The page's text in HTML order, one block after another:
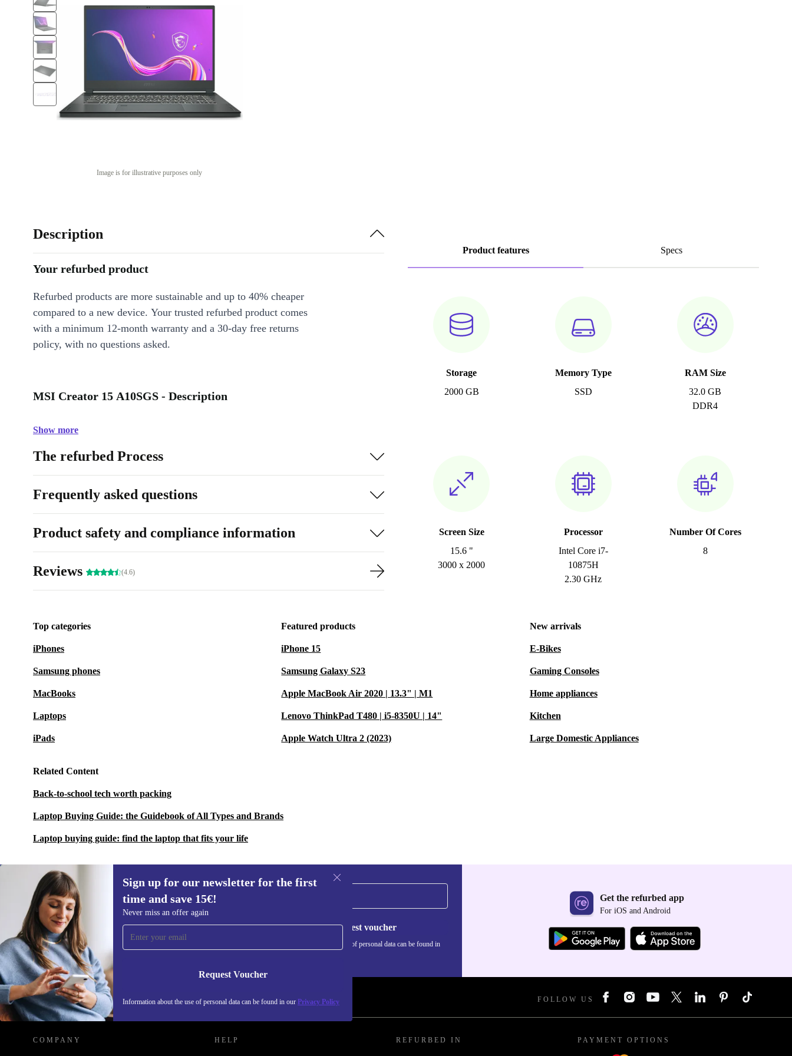
Image is for illustrative purposes only
Product features Specs
Storage
2000 GB
Memory Type
SSD
RAM Size
32.0 GB
DDR4
Screen Size
15.6 "
3000 x 2000
Processor
Intel Core i7-
10875H
2.30 GHz
Number Of Cores
8
Description
Your refurbed product
Refurbed products are more sustainable and up to 40% cheaper
compared to a new device. Your trusted refurbed product comes
with a minimum 12-month warranty and a 30-day free returns
policy, with no questions asked.
MSI Creator 15 A10SGS - Description
Show more
The refurbed Process
Frequently asked questions
Product safety and compliance information
Reviews (4.6)
Top categories
iPhones
Samsung phones
MacBooks
Laptops
iPads
Featured products
iPhone 15
Samsung Galaxy S23
Apple MacBook Air 2020 | 13.3" | M1
Lenovo ThinkPad T480 | i5-8350U | 14"
Apple Watch Ultra 2 (2023)
New arrivals
E-Bikes
Gaming Consoles
Home appliances
Kitchen
Large Domestic Appliances
Related Content
Back-to-school tech worth packing
Laptop Buying Guide: the Guidebook of All Types and Brands
Laptop buying guide: find the laptop that fits your life
Sign up for our newsletter for the first
time and save 15€!
Never miss an offer again
Request Voucher
Information about the use of personal data can be found in our Privacy Policy
Sign up for our newsletter for the first
time and save 15€!
Never miss an offer again.
Request voucher
Information about the use of personal data can be found in
Get the refurbed app
For iOS and Android
REFURBED GERMANY - RETHINK NEW. FOLLOW US
COMPANY HELP REFURBED IN PAYMENT OPTIONS